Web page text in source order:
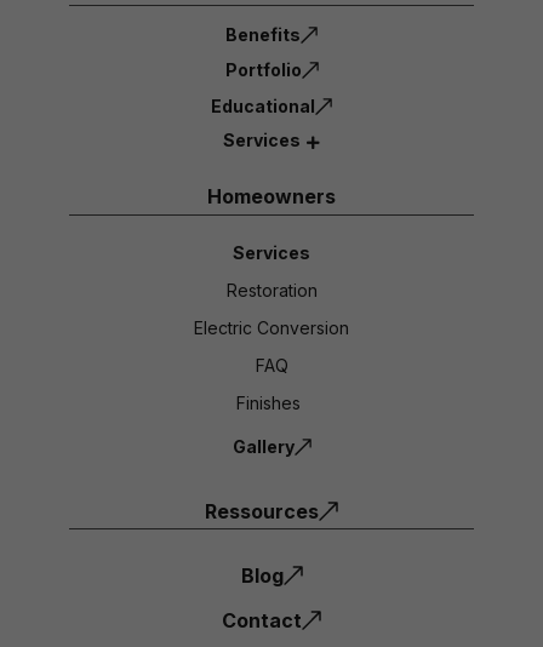
Benefits
Portfolio
Educational
Services
Homeowners
Services
Restoration
Electric Conversion
FAQ
Finishes
Gallery
Ressources
Blog
Contact